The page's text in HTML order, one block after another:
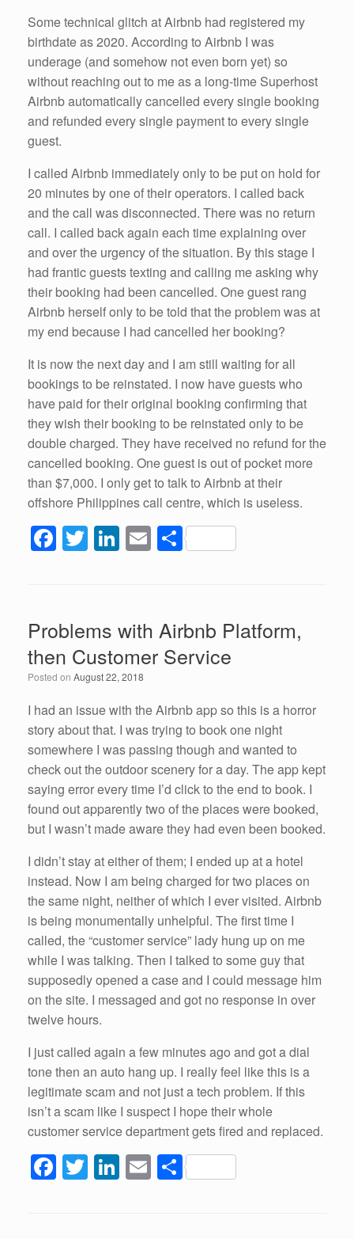
Some technical glitch at Airbnb had registered my
birthdate as 2020. According to Airbnb I was
underage (and somehow not even born yet) so
without reaching out to me as a long-time Superhost
Airbnb automatically cancelled every single booking
and refunded every single payment to every single
guest.
I called Airbnb immediately only to be put on hold for
20 minutes by one of their operators. I called back
and the call was disconnected. There was no return
call. I called back again each time explaining over
and over the urgency of the situation. By this stage I
had frantic guests texting and calling me asking why
their booking had been cancelled. One guest rang
Airbnb herself only to be told that the problem was at
my end because I had cancelled her booking?
It is now the next day and I am still waiting for all
bookings to be reinstated. I now have guests who
have paid for their original booking confirming that
they wish their booking to be reinstated only to be
double charged. They have received no refund for the
cancelled booking. One guest is out of pocket more
than $7,000. I only get to talk to Airbnb at their
offshore Philippines call centre, which is useless.
F
e
b
o
o
k
T Li
dI
n
E S
e
Problems with Airbnb Platform,
then Customer Service
Posted on August 22, 2018
I had an issue with the Airbnb app so this is a horror
story about that. I was trying to book one night
somewhere I was passing though and wanted to
check out the outdoor scenery for a day. The app kept
saying error every time I’d click to the end to book. I
found out apparently two of the places were booked,
but I wasn’t made aware they had even been booked.
I didn’t stay at either of them; I ended up at a hotel
instead. Now I am being charged for two places on
the same night, neither of which I ever visited. Airbnb
is being monumentally unhelpful. The first time I
called, the “customer service” lady hung up on me
while I was talking. Then I talked to some guy that
supposedly opened a case and I could message him
on the site. I messaged and got no response in over
twelve hours.
I just called again a few minutes ago and got a dial
tone then an auto hang up. I really feel like this is a
legitimate scam and not just a tech problem. If this
isn’t a scam like I suspect I hope their whole
customer service department gets fired and replaced.
F
a
T
wi
Li
n
E
m
S
h